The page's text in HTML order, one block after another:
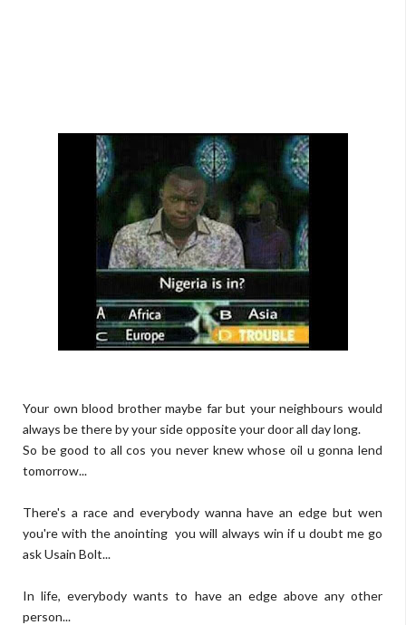
Your own blood brother maybe far but your neighbours would
always be there by your side opposite your door all day long.
So be good to all cos you never knew whose oil u gonna lend
tomorrow...
There's a race and everybody wanna have an edge but wen
you're with the anointing you will always win if u doubt me go
ask Usain Bolt...
In life, everybody wants to have an edge above any other
person...